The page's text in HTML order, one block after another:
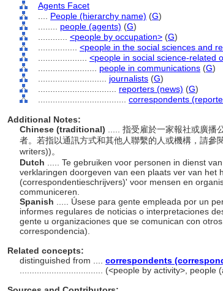
Agents Facet
People (hierarchy name) (G)
people (agents) (G)
<people by occupation> (G)
<people in the social sciences and
<people in social science-related
people in communications (G)
journalists (G)
reporters (news) (G)
correspondents
Additional Notes:
Chinese (traditional)
..... 指受雇於一家報社或廣
者。若指以通訊方式和其他人聯繫的人或機構，請
writers))。
Dutch
..... Te gebruiken voor personen in dienst
verklaringen doorgeven van een plaats ver van het
(correspondentieschrijvers)' voor mensen en
communiceren.
Spanish
..... Úsese para gente empleada por un
informes regulares de noticias o interpretaciones
gente u organizaciones que se comunican con
correspondencia).
Related concepts:
distinguished from .... correspondents
(<people by activity>, people